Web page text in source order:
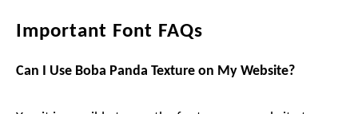
Important Font FAQs
Can I Use Boba Panda Texture on My Website?